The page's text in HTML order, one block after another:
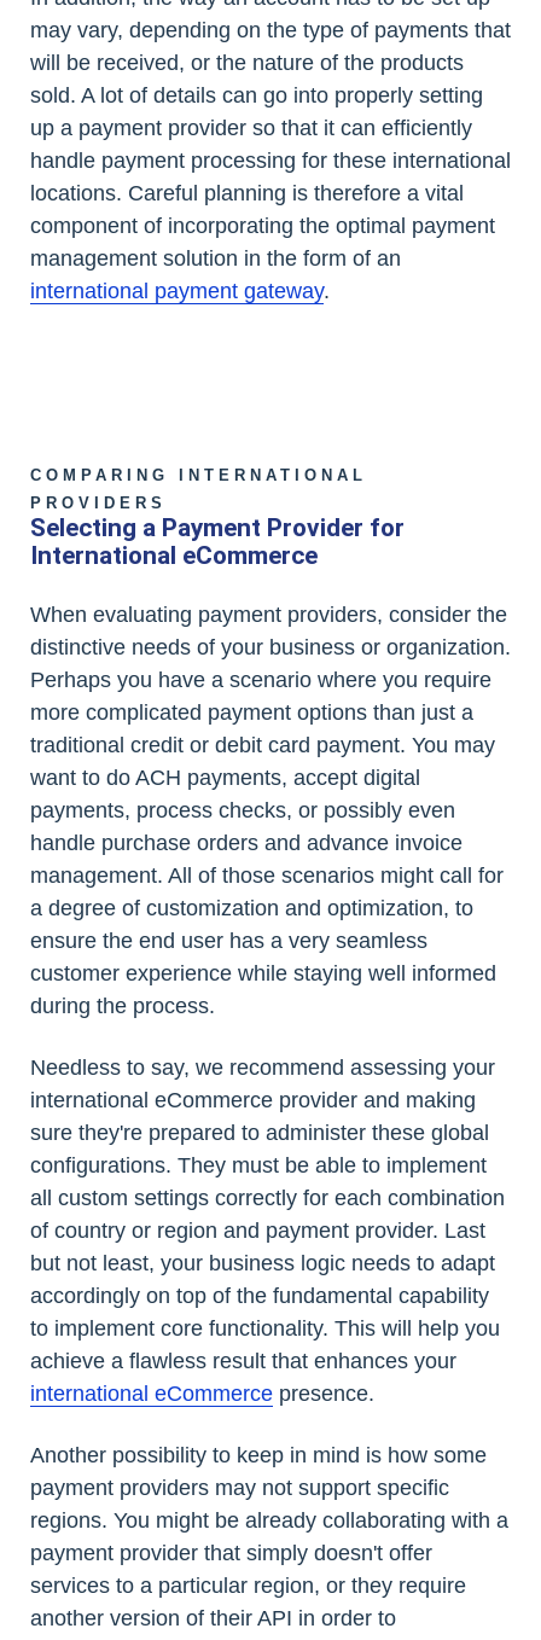
may vary, depending on the type of payments that
will be received, or the nature of the products
sold. A lot of details can go into properly setting
up a payment provider so that it can efficiently
handle payment processing for these international
locations. Careful planning is therefore a vital
component of incorporating the optimal payment
management solution in the form of an
international payment gateway.
COMPARING INTERNATIONAL
PROVIDERS
Selecting a Payment Provider for
International eCommerce
When evaluating payment providers, consider the
distinctive needs of your business or organization.
Perhaps you have a scenario where you require
more complicated payment options than just a
traditional credit or debit card payment. You may
want to do ACH payments, accept digital
payments, process checks, or possibly even
handle purchase orders and advance invoice
management. All of those scenarios might call for
a degree of customization and optimization, to
ensure the end user has a very seamless
customer experience while staying well informed
during the process.
Needless to say, we recommend assessing your
international eCommerce provider and making
sure they're prepared to administer these global
configurations. They must be able to implement
all custom settings correctly for each combination
of country or region and payment provider. Last
but not least, your business logic needs to adapt
accordingly on top of the fundamental capability
to implement core functionality. This will help you
achieve a flawless result that enhances your
international eCommerce presence.
Another possibility to keep in mind is how some
payment providers may not support specific
regions. You might be already collaborating with a
payment provider that simply doesn't offer
services to a particular region, or they require
another version of their API in order to